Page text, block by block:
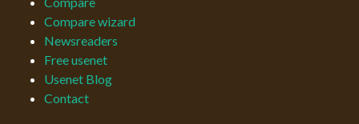
Compare wizard
Newsreaders
Free usenet
Usenet Blog
Contact